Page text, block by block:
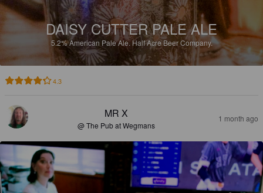
DAISY CUTTER PALE ALE
5.2%American Pale Ale.Half Acre Beer Company.
4.3
MR X
@ The Pub at Wegmans
1 month ago